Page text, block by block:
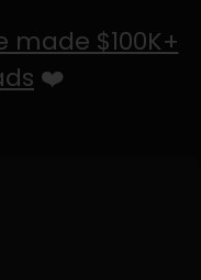
made $100K+
❤️